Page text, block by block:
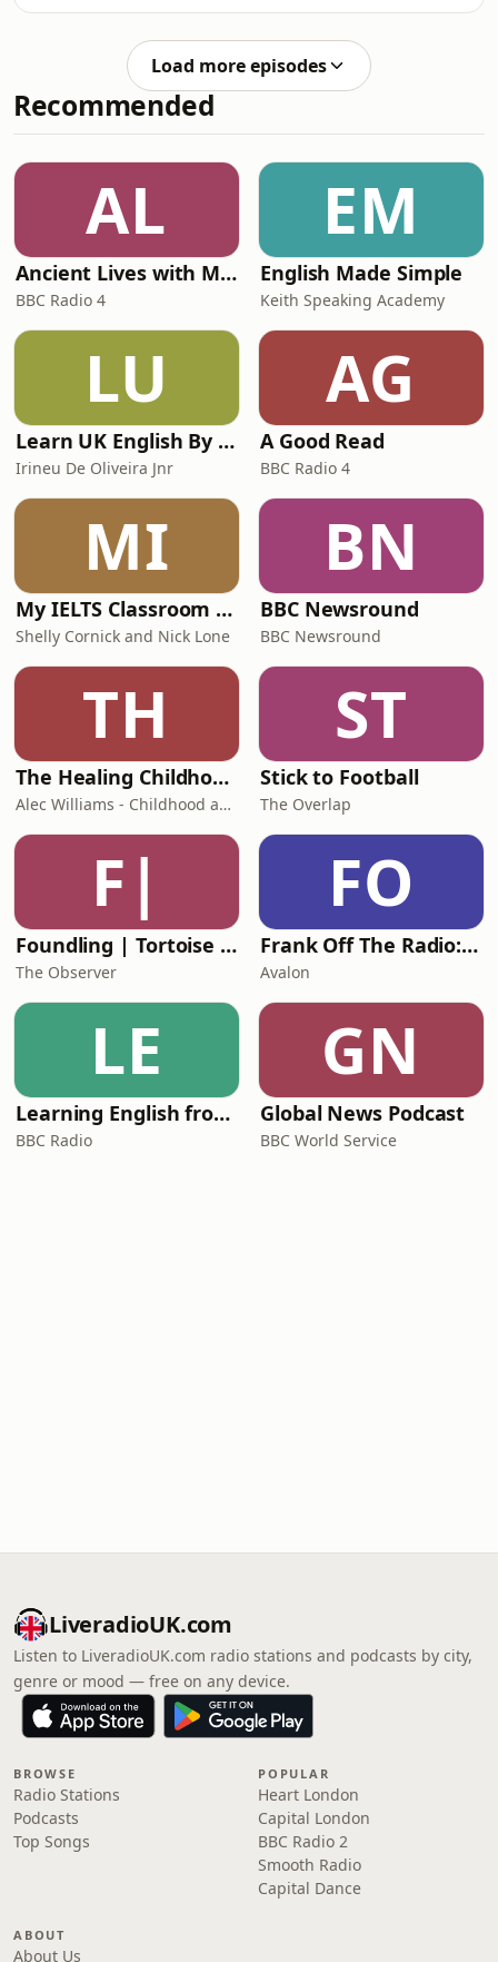
depth, the formula for calculating
liquid pressure, and what determines
whether objects sink or float. Test
your understanding with interactive
Load more episodes
Recommended
AL
Ancient Lives with Mary Beard
BBC Radio 4
EM
English Made Simple
Keith Speaking Academy
LU
Learn UK English By Podcast
Irineu De Oliveira Jnr
AG
A Good Read
BBC Radio 4
MI
My IELTS Classroom Podcast
Shelly Cornick and Nick Lone
BN
BBC Newsround
BBC Newsround
TH
The Healing Childhood Trauma Podcast
Alec Williams - Childhood and Relational Trauma Psychotherapist
ST
Stick to Football
The Overlap
F|
Foundling | Tortoise Investigates
The Observer
FO
Frank Off The Radio: The Frank Skinner Podcast
Avalon
LE
Learning English from the News
BBC Radio
GN
Global News Podcast
BBC World Service
LiveradioUK.com
Listen to LiveradioUK.com radio stations and podcasts by city,
genre or mood — free on any device.
BROWSE
Radio Stations
Podcasts
Top Songs
POPULAR
Heart London
Capital London
BBC Radio 2
Smooth Radio
Capital Dance
ABOUT
About Us